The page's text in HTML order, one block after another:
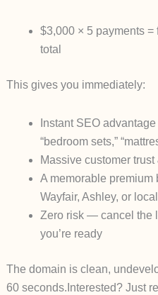
$3,000 × 5 payments=
total
This gives you immediately:
Instant SEO
“bedroom sets,”
Massive customer
A memorable premium
Wayfair, Ashley, or
Zero risk — cancel the
you’re ready
The domain is clean,
60 seconds. Interested? Just